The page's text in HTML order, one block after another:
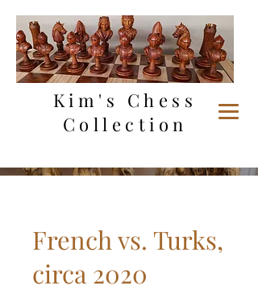
Kim's Chess
Collection
French vs. Turks,
circa 2020